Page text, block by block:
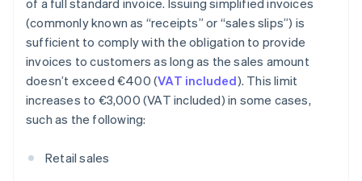
of a full standard invoice. Issuing simplified invoices
(commonly known as “receipts” or “sales slips”) is
sufficient to comply with the obligation to provide
invoices to customers as long as the sales amount
doesn’t exceed €400 (VAT included). This limit
increases to €3,000 (VAT included) in some cases,
such as the following:
Retail sales